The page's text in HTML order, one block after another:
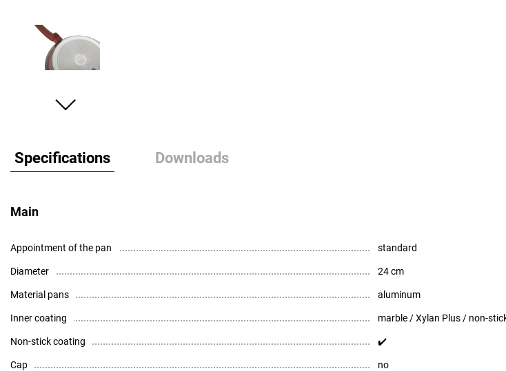
Specifications Downloads
Main
Appointment of the pan standard
Diameter 24 cm
Material pans aluminum
Inner coating marble / Xylan Plus / non-
Non-stick coating ✔️
Cap no